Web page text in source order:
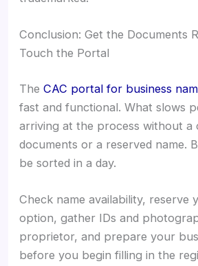
Conclusion: Get the Documents
Touch the Portal
TheCAC portal for business
fast and functional. What slows
arriving at the process without a
documents or a reserved name.
be sorted in a day.
Check name availability, reserve
option, gather IDs and
proprietor, and prepare your
before you begin filling in the